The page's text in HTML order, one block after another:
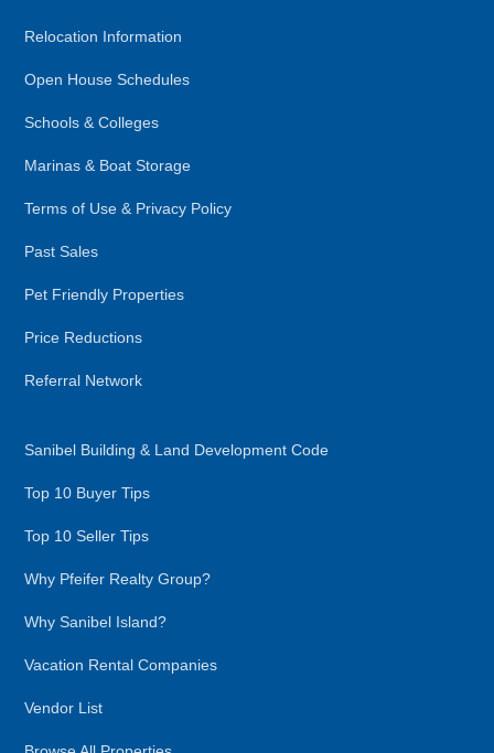
Relocation Information
Open House Schedules
Schools & Colleges
Marinas & Boat Storage
Terms of Use & Privacy Policy
Past Sales
Pet Friendly Properties
Price Reductions
Referral Network
Sanibel Building & Land Development Code
Top 10 Buyer Tips
Top 10 Seller Tips
Why Pfeifer Realty Group?
Why Sanibel Island?
Vacation Rental Companies
Vendor List